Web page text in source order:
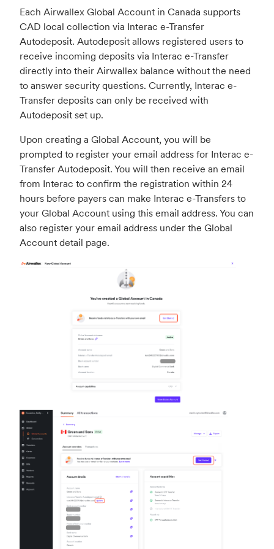
Each Airwallex Global Account in Canada supports
CAD local collection via Interac e-Transfer
Autodeposit. Autodeposit allows registered users to
receive incoming deposits via Interac e-Transfer
directly into their Airwallex balance without the need
to answer security questions. Currently, Interac e-
Transfer deposits can only be received with
Autodeposit set up.
Upon creating a Global Account, you will be
prompted to register your email address for Interac e-
Transfer Autodeposit. You will then receive an email
from Interac to confirm the registration within 24
hours before payers can make Interac e-Transfers to
your Global Account using this email address. You can
also register your email address under the Global
Account detail page.